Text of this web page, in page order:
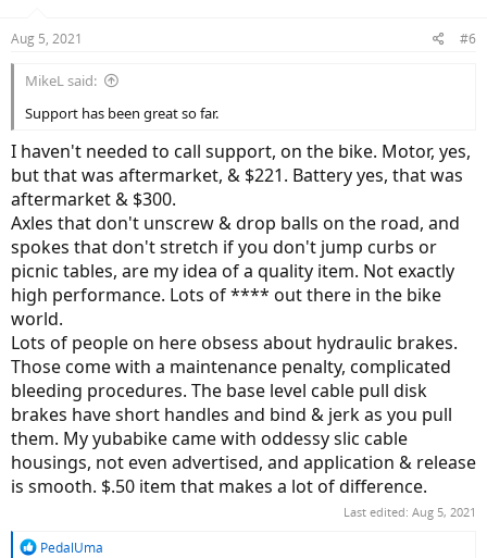
s
Aug 5, 2021 #6
MikeL said:
Support has been great so far.
I haven't needed to call support, on the bike. Motor, yes,
but that was aftermarket, & $221. Battery yes, that was
aftermarket & $300.
Axles that don't unscrew & drop balls on the road, and
spokes that don't stretch if you don't jump curbs or
picnic tables, are my idea of a quality item. Not exactly
high performance. Lots of **** out there in the bike
world.
Lots of people on here obsess about hydraulic brakes.
Those come with a maintenance penalty, complicated
bleeding procedures. The base level cable pull disk
brakes have short handles and bind & jerk as you pull
them. My yubabike came with oddessy slic cable
housings, not even advertised, and application & release
is smooth. $.50 item that makes a lot of difference.
Last edited: Aug 5, 2021
R
PedalUma